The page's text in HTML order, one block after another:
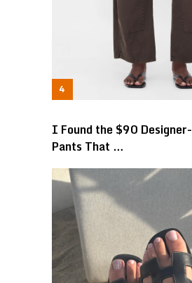
I Found the $90
Pants That …